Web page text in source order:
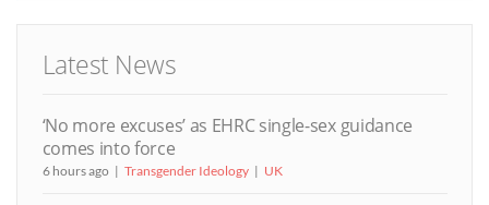
Latest News
‘No more excuses’ as EHRC single-sex guidance
comes into force
6 hours ago Transgender Ideology UK